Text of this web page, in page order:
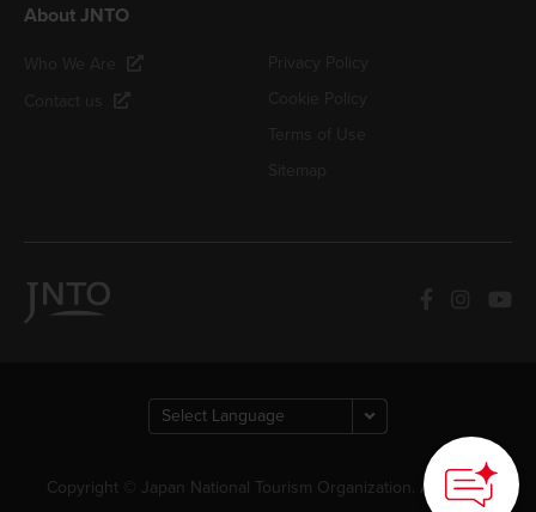
About JNTO
Copyright © Japan National Tourism Organization. All Rights